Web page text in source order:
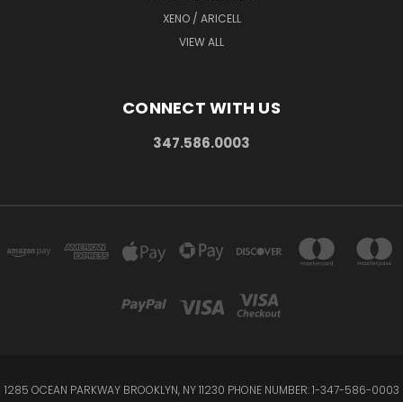
XENO / ARICELL
VIEW ALL
CONNECT WITH US
347.586.0003
1285 OCEAN PARKWAY BROOKLYN, NY 11230 PHONE NUMBER: 1-347-586-0003